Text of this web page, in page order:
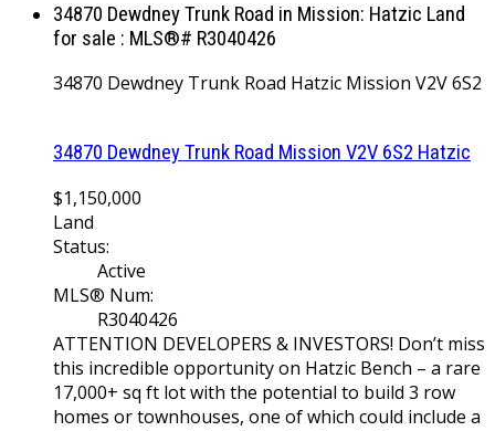
34870 Dewdney Trunk Road in Mission: Hatzic Land
for sale : MLS®# R3040426
34870 Dewdney Trunk Road Hatzic Mission V2V 6S2
34870 Dewdney Trunk Road Mission V2V 6S2 Hatzic
$1,150,000
Land
Status:
Active
MLS® Num:
R3040426
ATTENTION DEVELOPERS & INVESTORS! Don’t miss
this incredible opportunity on Hatzic Bench – a rare
17,000+ sq ft lot with the potential to build 3 row
homes or townhouses, one of which could include a